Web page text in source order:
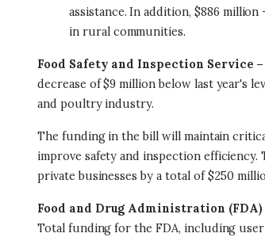
assistance. In addition, $886
in rural communities.
Food Safety and Inspection Service
decrease of $9 million below last year's
and poultry industry.
The funding in the bill will maintain
improve safety and inspection
private businesses by a total of $250
Food and Drug Administration
Total funding for the FDA, including user